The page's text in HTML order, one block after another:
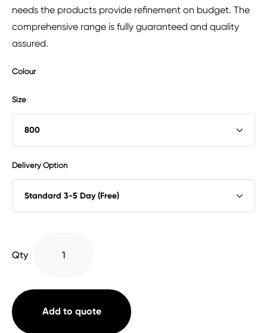
needs the products provide refinement on budget. The
comprehensive range is fully guaranteed and quality
assured.
Colour
Size
Delivery Option
Qty
Cupboard
Sizes)
quantity
Add to quote